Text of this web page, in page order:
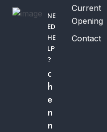
NE
ED
HE
LP
?
c
h
e
n
n
Current
Opening
Contact